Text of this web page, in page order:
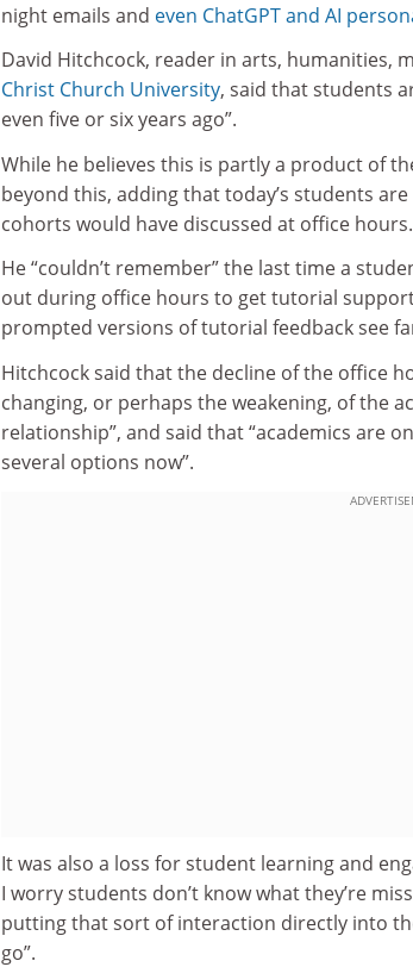
night emails and even ChatGPT and AI
David Hitchcock, reader in arts, humanities,
Christ Church University, said that students
even five or six years ago”.
While he believes this is partly a product of
beyond this, adding that today’s students
cohorts would have discussed at office hours.
He “couldn’t remember” the last time a
out during office hours to get tutorial
prompted versions of tutorial feedback see
Hitchcock said that the decline of the office
changing, or perhaps the weakening, of the
relationship”, and said that “academics are
several options now”.
It was also a loss for student learning and
I worry students don’t know what they’re
putting that sort of interaction directly into
go”.